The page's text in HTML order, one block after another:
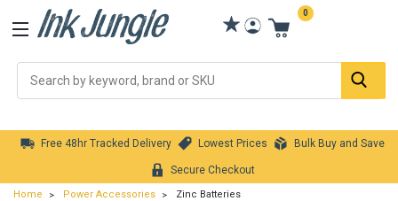
0
Free 48hr Tracked Delivery Lowest Prices Bulk Buy and Save
Secure Checkout
Home Power Accessories Zinc Batteries